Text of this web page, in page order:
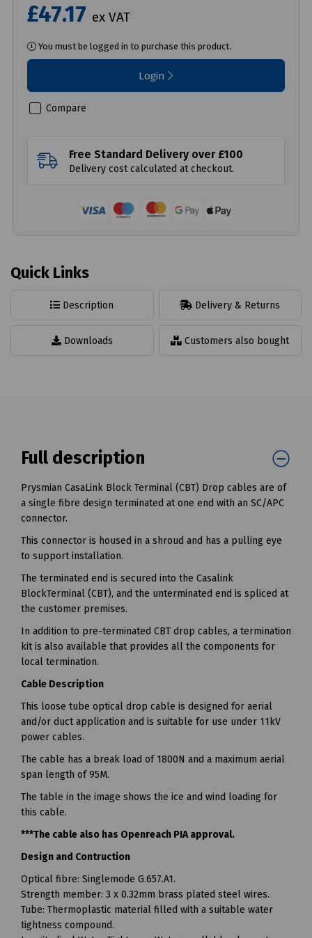
£47.17 ex VAT
You must be logged in to purchase this product.
Login
Compare
Free Standard Delivery over £100
Delivery cost calculated at checkout.
Quick Links
Description Delivery & Returns
Downloads Customers also bought
Full description
Prysmian CasaLink Block Terminal (CBT) Drop cables are of
a single fibre design terminated at one end with an SC/APC
connector.
This connector is housed in a shroud and has a pulling eye
to support installation.
The terminated end is secured into the Casalink
BlockTerminal (CBT), and the unterminated end is spliced at
the customer premises.
In addition to pre-terminated CBT drop cables, a termination
kit is also available that provides all the components for
local termination.
Cable Description
This loose tube optical drop cable is designed for aerial
and/or duct application and is suitable for use under 11kV
power cables.
The cable has a break load of 1800N and a maximum aerial
span length of 95M.
The table in the image shows the ice and wind loading for
this cable.
***The cable also has Openreach PIA approval.
Design and Contruction
Optical fibre: Singlemode G.657.A1.
Strength member: 3 x 0.32mm brass plated steel wires.
Tube: Thermoplastic material filled with a suitable water
tightness compound.